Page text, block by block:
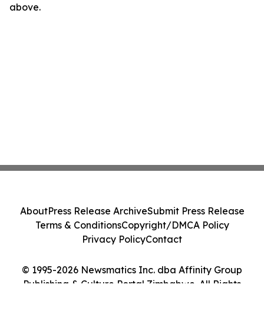
above.
© 1995-2026 Newsmatics Inc. dba Affinity Group
Publishing & Culture Portal Zimbabwe. All Rights
AboutPress Release ArchiveSubmit Press Release
Terms & ConditionsCopyright/DMCA Policy
Privacy PolicyContact